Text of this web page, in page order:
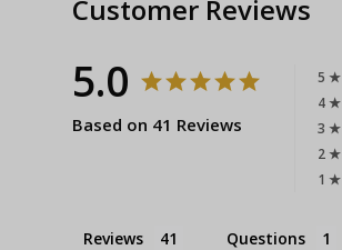
Customer Reviews
5.0
Based on 41 Reviews
5 ★
4 ★
3 ★
2 ★
1 ★
Reviews Questions